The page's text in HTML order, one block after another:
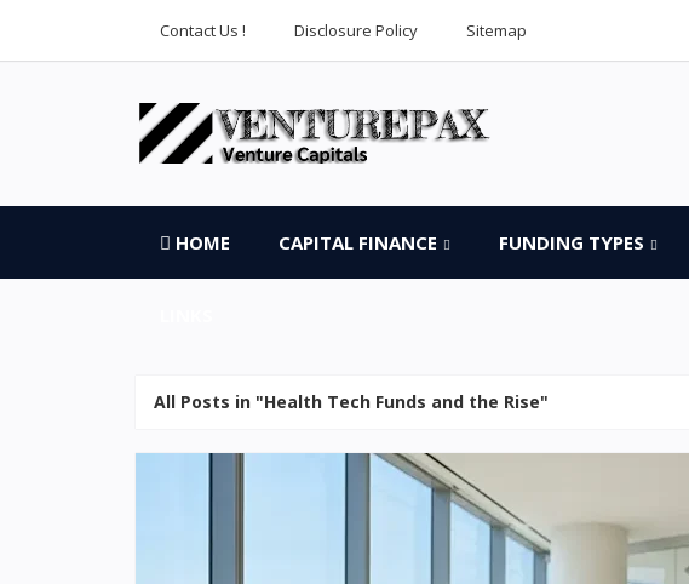
Contact Us ! Disclosure Policy Sitemap
HOME CAPITAL FINANCE FUNDING TYPES
All Posts in "Health Tech Funds and the Rise"